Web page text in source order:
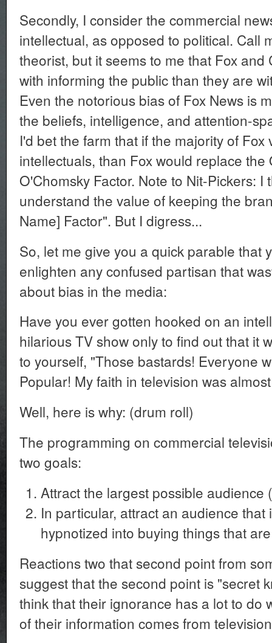
Secondly, I consider the commercial
intellectual, as opposed to political. Call
theorist, but it seems to me that Fox and
with informing the public than they are
Even the notorious bias of Fox News is
the beliefs, intelligence, and attention-
I'd bet the farm that if the majority of
intellectuals, than Fox would replace the
O'Chomsky Factor. Note to Nit-Pickers: I
understand the value of keeping the
Name] Factor". But I digress...
So, let me give you a quick parable that
enlighten any confused partisan that
about bias in the media:
Have you ever gotten hooked on an
hilarious TV show only to find out that it
to yourself, "Those bastards! Everyone
Popular! My faith in television was
Well, here is why: (drum roll)
The programming on commercial
two goals:
Attract the largest possible audience
In particular, attract an audience
hypnotized into buying things that
Reactions two that second point from
suggest that the second point is "secret
think that their ignorance has a lot to do
of their information comes from